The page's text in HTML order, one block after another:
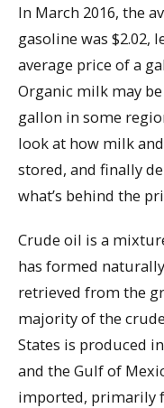
In March 2016, the
gasoline was $2.02,
average price of a
Organic milk may
gallon in some
look at how milk
stored, and finally
what’s behind the
Crude oil is a
has formed
retrieved from the
majority of the
States is produced
and the Gulf of
imported, primarily